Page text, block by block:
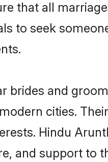
that all
to seek
and
cities.
Hindu
and support to